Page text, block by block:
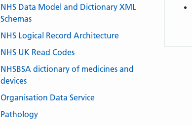
NHS Data Model and Dictionary XML
Schemas
NHS Logical Record Architecture
NHS UK Read Codes
NHSBSA dictionary of medicines and
devices
Organisation Data Service
Pathology